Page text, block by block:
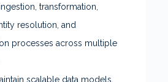
transformation,
resolution, and
processes across multiple
scalable data models,